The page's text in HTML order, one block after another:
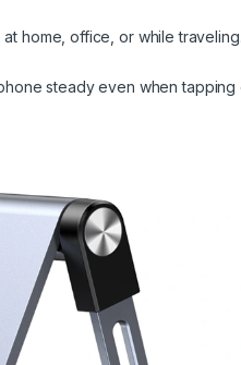
home, office, or while traveling.
steady even when tapping